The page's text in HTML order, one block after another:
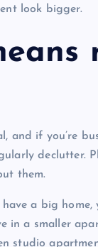
look bigger.
and if you’re
declutter.
them.
a big home,
in a smaller
studio